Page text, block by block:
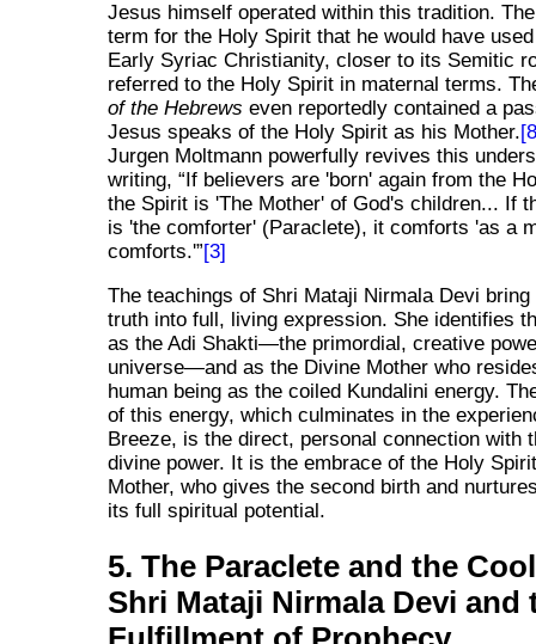
Jesus himself operated within this tradition.
term for the Holy Spirit that he would have
Early Syriac Christianity, closer to its Semitic
referred to the Holy Spirit in maternal terms.
of the Hebrews even reportedly contained a
Jesus speaks of the Holy Spirit as his Mother.
Jurgen Moltmann powerfully revives this
writing, If believers are 'born' again from the
the Spirit is 'The Mother' of God's children... If
is 'the comforter' (Paraclete), it comforts 'as a
comforts.' [3]
The teachings of Shri Mataji Nirmala Devi
truth into full, living expression. She identifies
as the Adi Shakti—the primordial, creative
universe—and as the Divine Mother who
human being as the coiled Kundalini energy.
of this energy, which culminates in the
Breeze, is the direct, personal connection with
divine power. It is the embrace of the Holy
Mother, who gives the second birth and
its full spiritual potential.
5. The Paraclete and the
Shri Mataji Nirmala Devi and